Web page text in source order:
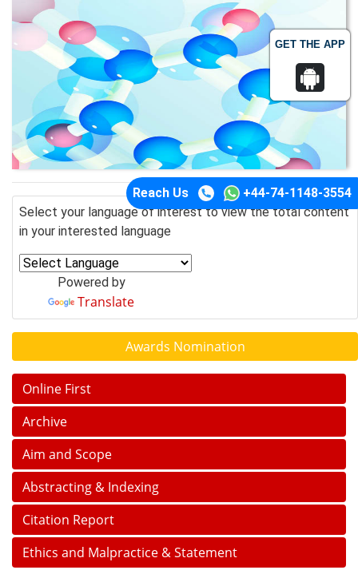
GET THE APP
Reach Us
+44-74-1148-3554
Select your language of interest to view the total content
in your interested language
Powered by
Translate
Awards Nomination
Online First
Archive
Aim and Scope
Abstracting & Indexing
Citation Report
Ethics and Malpractice & Statement